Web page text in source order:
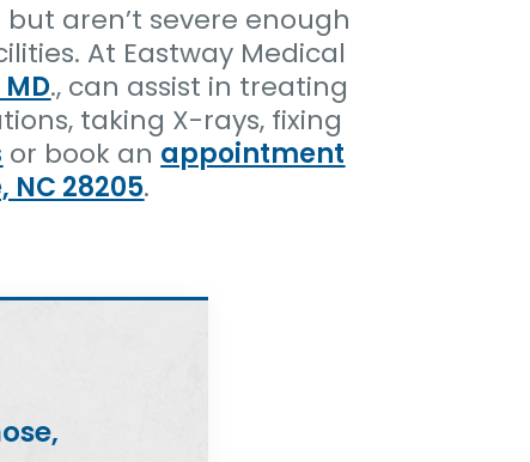
aren’t severe enough
At Eastway Medical
., can assist in treating
taking X-rays, fixing
or book an appointment
NC 28205.